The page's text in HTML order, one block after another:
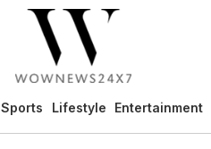
Sports Lifestyle Entertainment